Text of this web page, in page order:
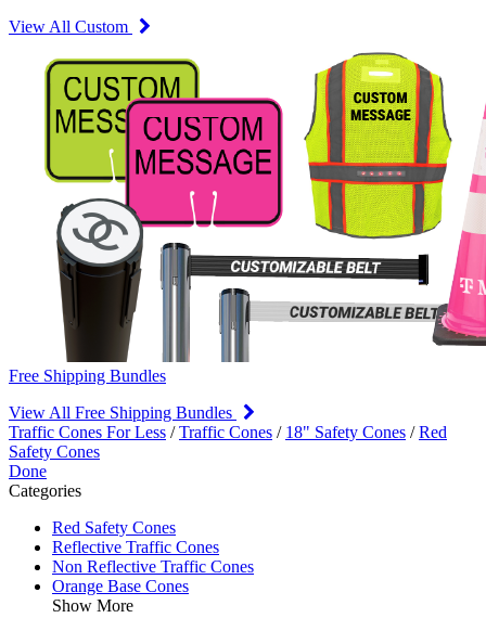
View All Custom
Free Shipping Bundles
View All Free Shipping Bundles
Traffic Cones For Less /Traffic Cones / 18" Safety Cones /Red
Safety Cones
Done
Categories
Red Safety Cones
Reflective Traffic Cones
Non Reflective Traffic Cones
Orange Base Cones
Show More